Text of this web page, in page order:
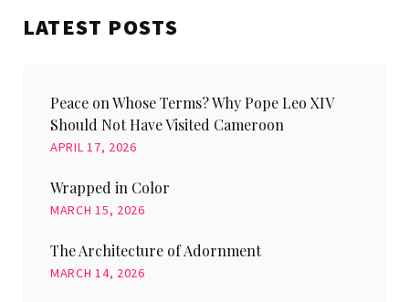
LATEST POSTS
Peace on Whose Terms? Why Pope Leo XIV
Should Not Have Visited Cameroon
APRIL 17, 2026
Wrapped in Color
MARCH 15, 2026
The Architecture of Adornment
MARCH 14, 2026